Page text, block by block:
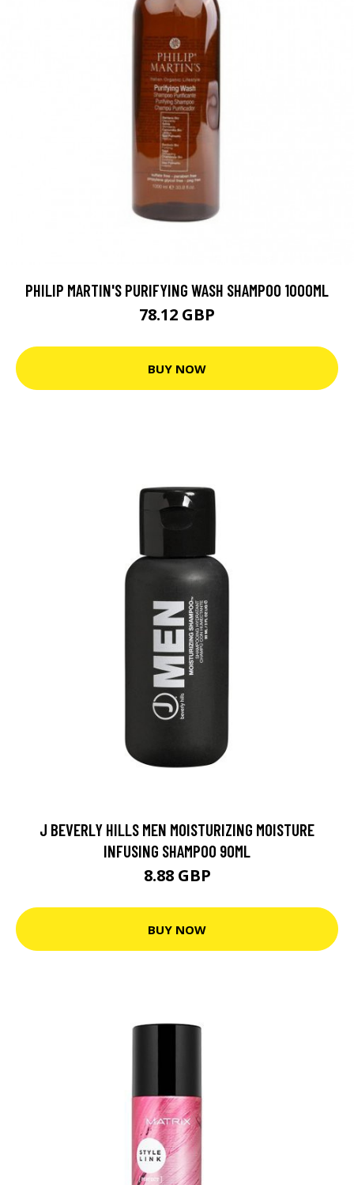
PHILIP MARTIN'S PURIFYING WASH SHAMPOO 1000ML
78.12 GBP
BUY NOW
J BEVERLY HILLS MEN MOISTURIZING MOISTURE
INFUSING SHAMPOO 90ML
8.88 GBP
BUY NOW